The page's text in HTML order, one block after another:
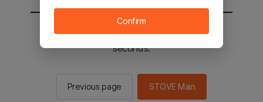
You will be sent to the STOVE main in 2
seconds.
Previous page STOVE Main
Confirm